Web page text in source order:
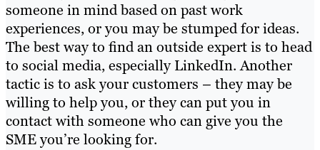
someone in mind based on past work
experiences, or you may be stumped for ideas.
The best way to find an outside expert is to head
to social media, especially LinkedIn. Another
tactic is to ask your customers – they may be
willing to help you, or they can put you in
contact with someone who can give you the
SME you’re looking for.